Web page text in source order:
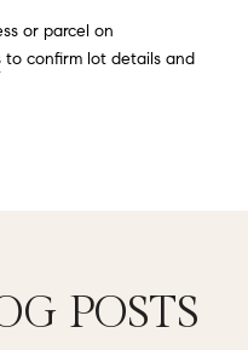
or parcel on
to confirm lot details and
POSTS